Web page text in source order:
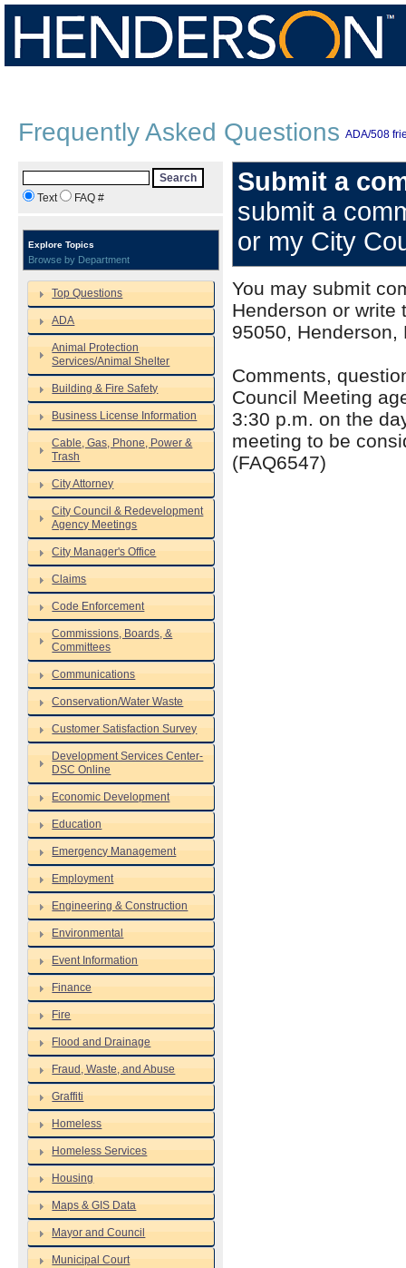
Frequently Asked Questions ADA/508
Search
Text
FAQ #
Explore Topics
Browse by Department
Top Questions
ADA
Animal Protection
Services/Animal Shelter
Building & Fire Safety
Business License Information
Cable, Gas, Phone, Power &
Trash
City Attorney
City Council & Redevelopment
Agency Meetings
City Manager's Office
Claims
Code Enforcement
Commissions, Boards, &
Committees
Communications
Conservation/Water Waste
Customer Satisfaction Survey
Development Services Center-
DSC Online
Economic Development
Education
Emergency Management
Employment
Engineering & Construction
Environmental
Event Information
Finance
Fire
Flood and Drainage
Fraud, Waste, and Abuse
Graffiti
Homeless
Homeless Services
Housing
Maps & GIS Data
Mayor and Council
Municipal Court
Submit a
submit a
or my City
You may submit
Henderson or write
95050, Henderson,
Comments,
Council Meeting
3:30 p.m. on the
meeting to be
(FAQ6547)